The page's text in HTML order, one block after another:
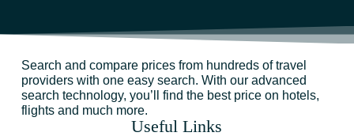
Search and compare prices from hundreds of travel
providers with one easy search. With our advanced
search technology, you’ll find the best price on hotels,
flights and much more.
Useful Links